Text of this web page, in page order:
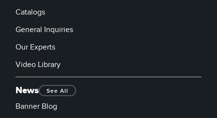
Catalogs
General Inquiries
Our Experts
Video Library
News See All
Banner Blog